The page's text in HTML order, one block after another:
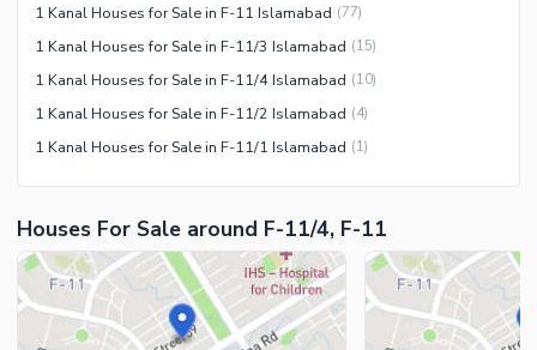
1 Kanal Houses for Sale in F-11 Islamabad (77)
1 Kanal Houses for Sale in F-11/3 Islamabad (15)
1 Kanal Houses for Sale in F-11/4 Islamabad (10)
1 Kanal Houses for Sale in F-11/2 Islamabad (4)
1 Kanal Houses for Sale in F-11/1 Islamabad (1)
Houses For Sale around F-11/4, F-11